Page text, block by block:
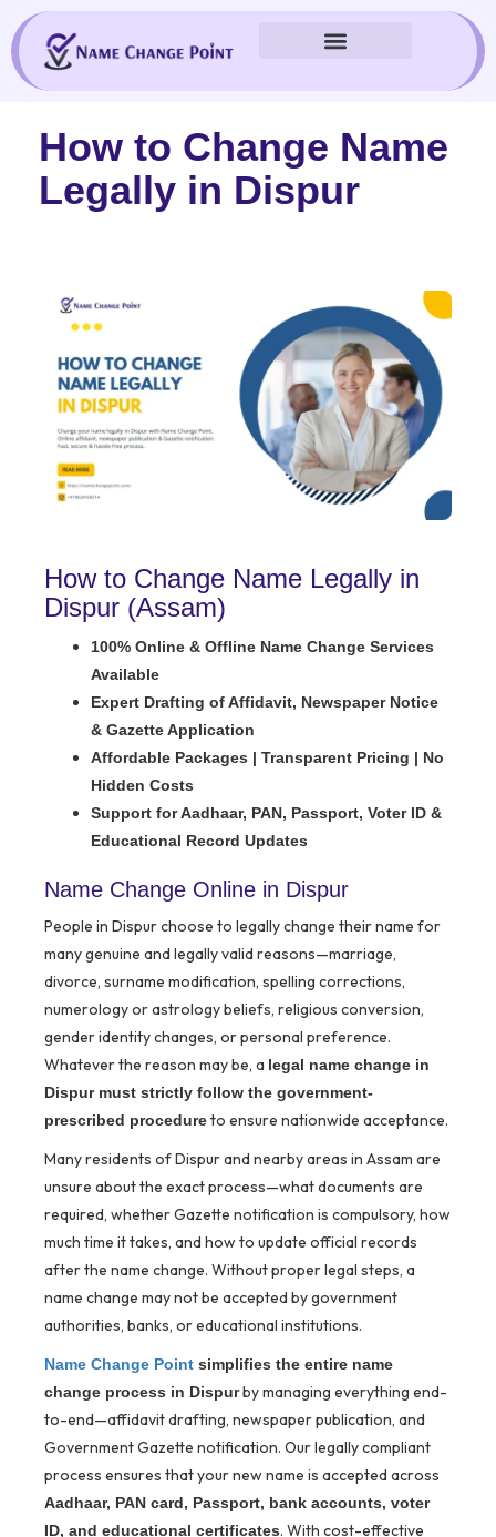
content
How to Change Name
Legally in Dispur
How to Change Name Legally in
Dispur (Assam)
100% Online & Offline Name Change Services
Available
Expert Drafting of Affidavit, Newspaper Notice
& Gazette Application
Affordable Packages | Transparent Pricing | No
Hidden Costs
Support for Aadhaar, PAN, Passport, Voter ID &
Educational Record Updates
Name Change Online in Dispur
People in Dispur choose to legally change their name for
many genuine and legally valid reasons—marriage,
divorce, surname modification, spelling corrections,
numerology or astrology beliefs, religious conversion,
gender identity changes, or personal preference.
Whatever the reason may be, a legal name change in
Dispur must strictly follow the government-
prescribed procedureto ensure nationwide acceptance.
Many residents of Dispur and nearby areas in Assam are
unsure about the exact process—what documents are
required, whether Gazette notification is compulsory, how
much time it takes, and how to update official records
after the name change. Without proper legal steps, a
name change may not be accepted by government
authorities, banks, or educational institutions.
Name Change Point simplifies the entire name
change process in Dispurby managing everything end-
to-end—affidavit drafting, newspaper publication, and
Government Gazette notification. Our legally compliant
process ensures that your new name is accepted across
Aadhaar, PAN card, Passport, bank accounts, voter
ID, and educational certificates. With cost-effective